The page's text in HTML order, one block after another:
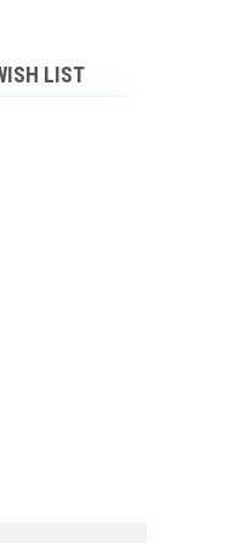
LIST